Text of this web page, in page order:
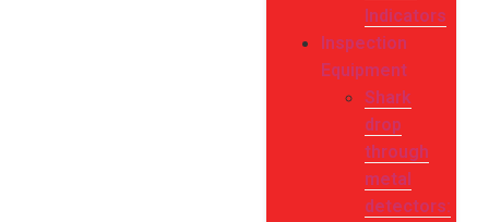
Indicators
Inspection
Equipment
Shark
drop
through
metal
detectors: